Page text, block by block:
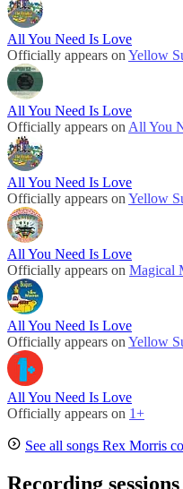
All You Need Is Love
Officially appears on Yellow
All You Need Is Love
Officially appears on All You
All You Need Is Love
Officially appears on Yellow
All You Need Is Love
Officially appears on Magical
All You Need Is Love
Officially appears on Yellow
All You Need Is Love
Officially appears on 1+
See all songs Rex Morris
Recording